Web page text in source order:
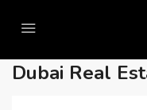
Home • Sustainable
• Sustainable
Dubai Real